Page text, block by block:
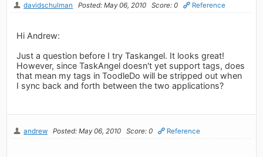
davidschulman Posted: May 06, 2010 Score: 0 Reference
Hi Andrew:
Just a question before I try Taskangel. It looks great!
However, since TaskAngel doesn't yet support tags, does
that mean my tags in ToodleDo will be stripped out when
I sync back and forth between the two applications?
andrew Posted: May 06, 2010 Score: 0 Reference